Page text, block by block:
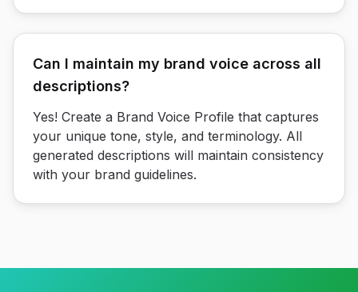
Can I maintain my brand voice across all
descriptions?
Yes! Create a Brand Voice Profile that captures
your unique tone, style, and terminology. All
generated descriptions will maintain consistency
with your brand guidelines.